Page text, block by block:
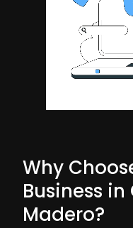
Why
Business
Madero?